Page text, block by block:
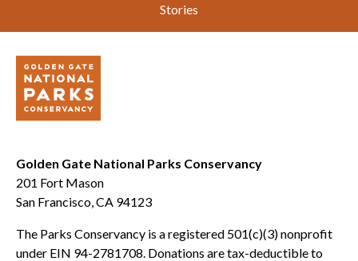
Stories
Golden Gate National Parks Conservancy
201 Fort Mason
San Francisco, CA 94123
The Parks Conservancy is a registered 501(c)(3) nonprofit
under EIN 94-2781708. Donations are tax-deductible to